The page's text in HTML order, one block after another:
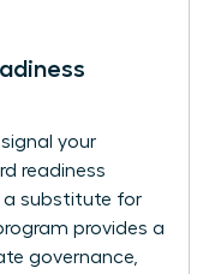
your
readiness
a substitute for
provides a
governance,